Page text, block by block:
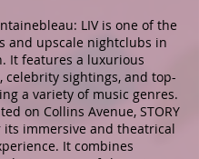
LIV is one of the
and upscale nightclubs in
It features a luxurious
celebrity sightings, and top-
a variety of music genres.
on Collins Avenue, STORY
its immersive and theatrical
It combines